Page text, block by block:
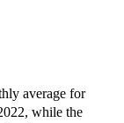
average for
while the